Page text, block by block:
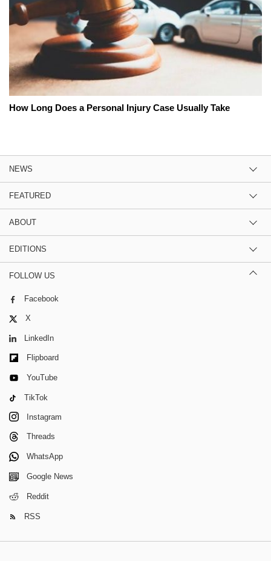
How Long Does a Personal Injury Case Usually Take
NEWS
FEATURED
ABOUT
EDITIONS
FOLLOW US
Facebook
X
LinkedIn
Flipboard
YouTube
TikTok
Instagram
Threads
WhatsApp
Google News
Reddit
RSS